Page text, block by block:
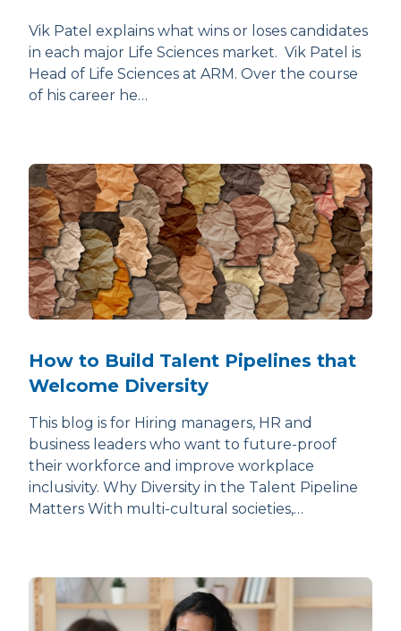
Vik Patel explains what wins or loses candidates
in each major Life Sciences market. Vik Patel is
Head of Life Sciences at ARM. Over the course
of his career he…
How to Build Talent Pipelines that
Welcome Diversity
This blog is for Hiring managers, HR and
business leaders who want to future-proof
their workforce and improve workplace
inclusivity. Why Diversity in the Talent Pipeline
Matters With multi-cultural societies,…